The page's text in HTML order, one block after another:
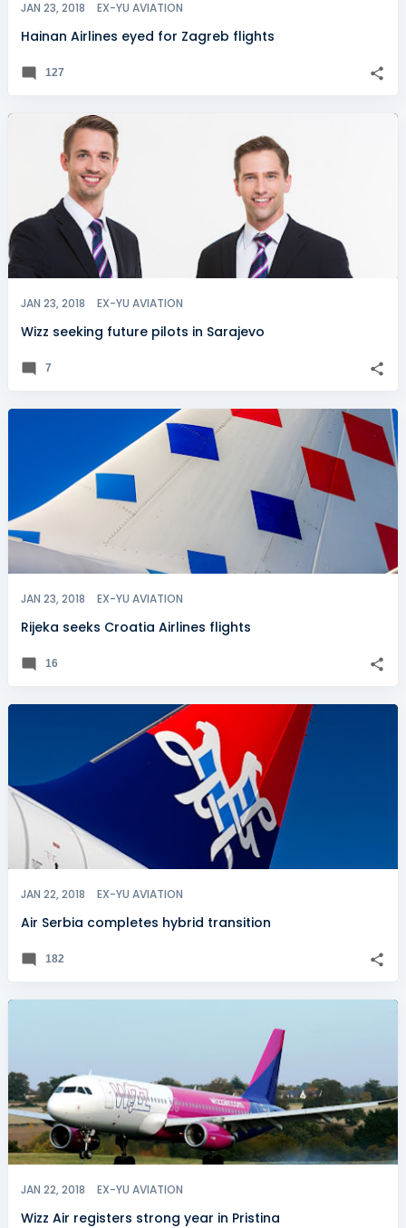
JAN 23, 2018 EX-YU AVIATION
Hainan Airlines eyed for Zagreb flights
127
JAN 23, 2018 EX-YU AVIATION
Wizz seeking future pilots in Sarajevo
7
JAN 23, 2018 EX-YU AVIATION
Rijeka seeks Croatia Airlines flights
16
JAN 22, 2018 EX-YU AVIATION
Air Serbia completes hybrid transition
182
JAN 22, 2018 EX-YU AVIATION
Wizz Air registers strong year in Pristina